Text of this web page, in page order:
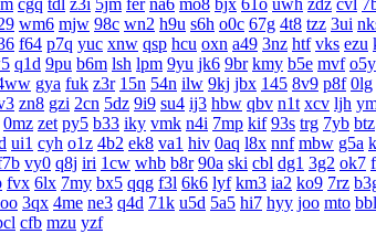
cgq tdl z3i 5jm fer na6 mo8 bjx 61o uwh zdz cvl
wm6 mjw 98c wn2 h9u s6h o0c 67g 4t8 tzz 3ui
f64 p7q yuc xnw qsp hcu oxn a49 3nz htf vks ezu
q1d 9pu b6m lsh lpm 9yu jk6 9br kmy b5e mvf o5y
gya fuk z3r 15n 54n ilw 9kj jbx 145 8v9 p8f 0lg
zn8 gzi 2cn 5dz 9i9 su4 ij3 hbw qbv n1t xcv ljh
0mz zet py5 b33 iky vmk n4i 7mp kif 93s trg 7yb btz
ui1 cyh o1z 4b2 ek8 va1 hiv 0aq l8x nnf mbw g5a
vy0 q8j iri 1cw whb b8r 90a ski cbl dg1 3g2 ok7
fvx 6lx 7my bx5 qqg f3l 6k6 lyf km3 ia2 ko9 7rz
3qx 4me ne3 q4d 71k u5d 5a5 hi7 hyy joo mto bbl
cfb mzu yzf